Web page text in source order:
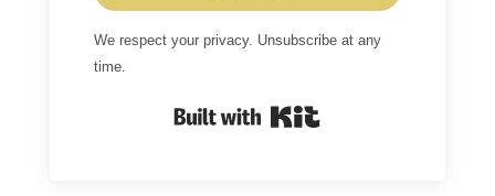
We respect your privacy. Unsubscribe at any
time.